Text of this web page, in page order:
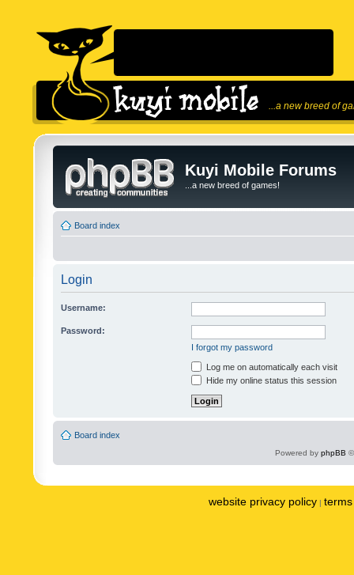
...a new breed of
Kuyi Mobile Forums
...a new breed of games!
Board index
Login
Username:
Password:
I forgot my password
Log me on automatically each visit
Hide my online status this session
Board index
Powered by phpBB
website privacy policy |